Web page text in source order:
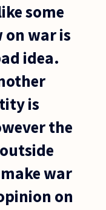
some
on war is
idea.
is
the
war
on